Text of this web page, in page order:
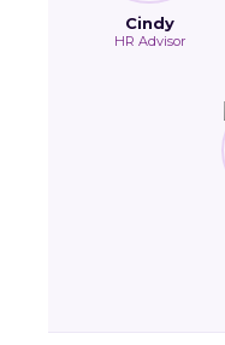
Cindy
HR Advisor